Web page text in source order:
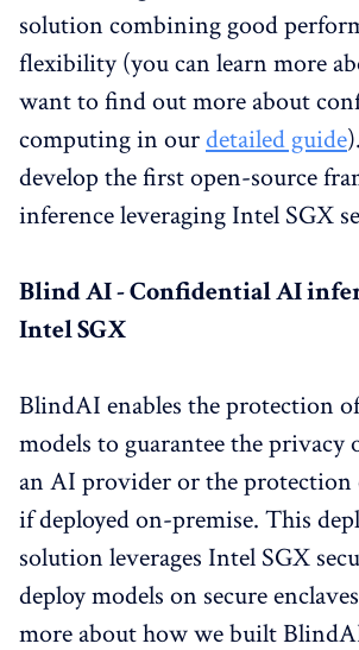
solution combining good
flexibility (you can learn more
want to find out more about
computing in ourdetailed guide
develop the first open-source
inference leveraging Intel SGX
Blind AI - Confidential AI
Intel SGX
BlindAI enables the protection
models to guarantee the privacy
an AI provider or the protection
if deployed on-premise. This
solution leverages Intel SGX
deploy models on secure
more about how we built